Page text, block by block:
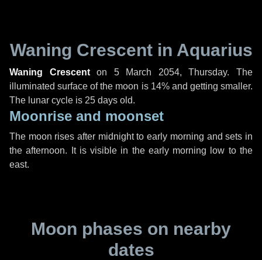
Waning Crescent in Aquarius
Waning Crescenton 5 March 2054, Thursday. The
illuminated surface of the moon is 14% and getting smaller.
The lunar cycle is 25 days old.
Moonrise and moonset
The moon rises after midnight to early morning and sets in
the afternoon. It is visible in the early morning low to the
east.
Moon phases on nearby
dates